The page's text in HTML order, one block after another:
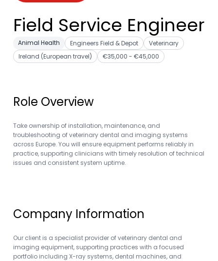
Field Service Engineer
Animal Health Engineers Field & Depot
Veterinary
Ireland (European travel)
€35,000 - €45,000
Role Overview
Take ownership of installation, maintenance, and
troubleshooting of veterinary dental and imaging systems
across Europe. You will ensure equipment performs reliably in
practice, supporting clinicians with timely resolution of technical
issues and consistent system uptime.
Company Information
Our client is a specialist provider of veterinary dental and
imaging equipment, supporting practices with a focused
portfolio including X-ray systems, dental machines, and